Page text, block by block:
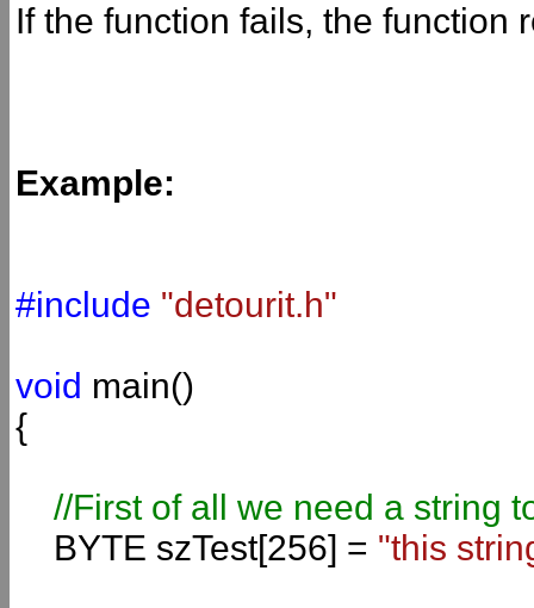
If the function fails, the function
Example:
#include "detourit.h"
void main()
{
//First of all we need a string
BYTE szTest[256] = "this